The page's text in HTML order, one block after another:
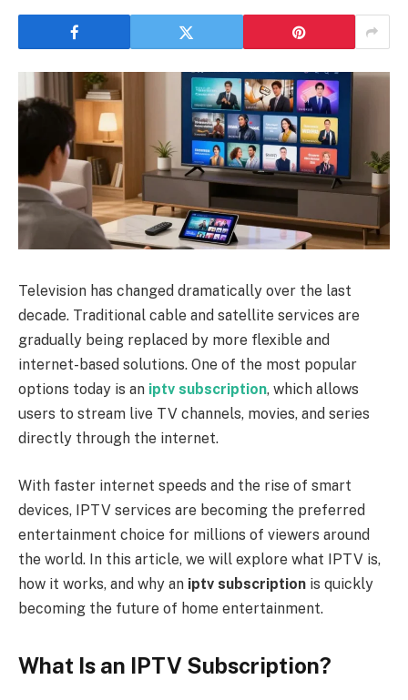
Television has changed dramatically over the last
decade. Traditional cable and satellite services are
gradually being replaced by more flexible and
internet-based solutions. One of the most popular
options today is an iptv subscription, which allows
users to stream live TV channels, movies, and series
directly through the internet.
With faster internet speeds and the rise of smart
devices, IPTV services are becoming the preferred
entertainment choice for millions of viewers around
the world. In this article, we will explore what IPTV is,
how it works, and why an iptv subscription is quickly
becoming the future of home entertainment.
What Is an IPTV Subscription?